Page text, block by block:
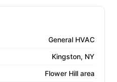
General HVAC
Kingston, NY
Flower Hill area